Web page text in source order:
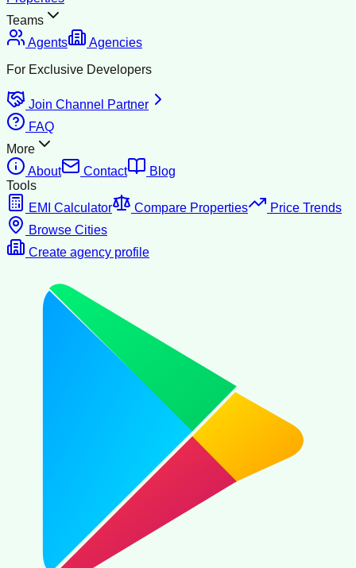
Teams
Agents
Agencies
For Exclusive Developers
Join Channel Partner
FAQ
More
About
Contact
Blog
Tools
EMI Calculator
Compare Properties
Price Trends
Browse Cities
Create agency profile